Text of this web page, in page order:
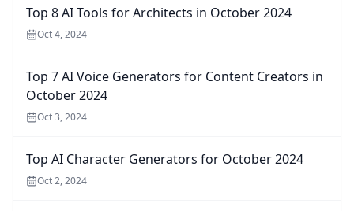
Top 8 AI Tools for Architects in October 2024
Oct 4, 2024
Top 7 AI Voice Generators for Content Creators in
October 2024
Oct 3, 2024
Top AI Character Generators for October 2024
Oct 2, 2024